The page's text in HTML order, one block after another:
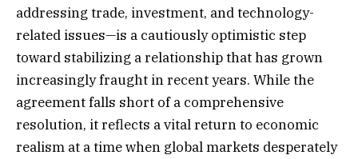
addressing trade, investment, and technology-
related issues—is a cautiously optimistic step
toward stabilizing a relationship that has grown
increasingly fraught in recent years. While the
agreement falls short of a comprehensive
resolution, it reflects a vital return to economic
realism at a time when global markets desperately